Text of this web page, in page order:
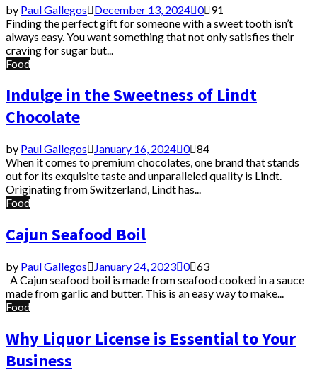
by Paul Gallegos December 13, 2024 0 91
Finding the perfect gift for someone with a sweet tooth isn’t
always easy. You want something that not only satisfies their
craving for sugar but...
Food
Indulge in the Sweetness of Lindt
Chocolate
by Paul Gallegos January 16, 2024 0 84
When it comes to premium chocolates, one brand that stands
out for its exquisite taste and unparalleled quality is Lindt.
Originating from Switzerland, Lindt has...
Food
Cajun Seafood Boil
by Paul Gallegos January 24, 2023 0 63
A Cajun seafood boil is made from seafood cooked in a sauce
made from garlic and butter. This is an easy way to make...
Food
Why Liquor License is Essential to Your
Business